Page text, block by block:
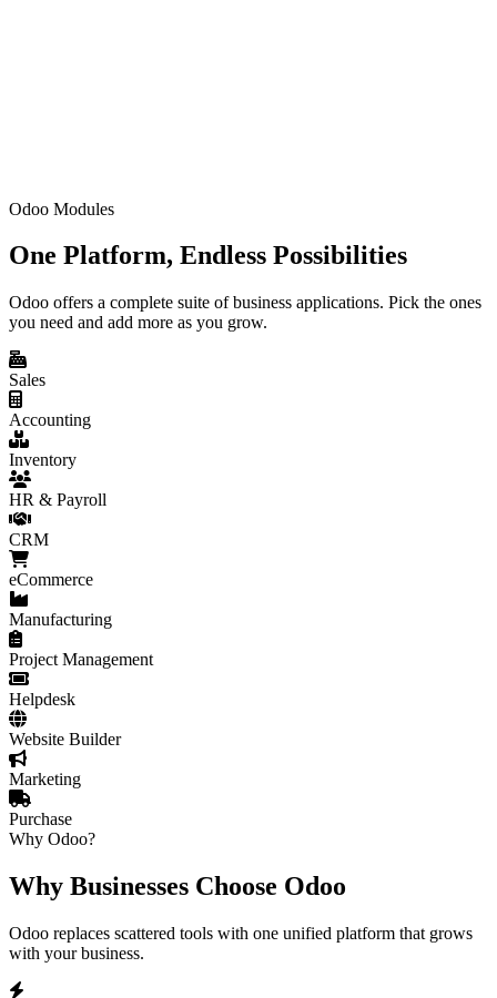
Odoo Modules
One Platform, Endless Possibilities
Odoo offers a complete suite of business applications. Pick the ones
you need and add more as you grow.
Sales
Accounting
Inventory
HR & Payroll
CRM
eCommerce
Manufacturing
Project Management
Helpdesk
Website Builder
Marketing
Purchase
Why Odoo?
Why Businesses Choose Odoo
Odoo replaces scattered tools with one unified platform that grows
with your business.